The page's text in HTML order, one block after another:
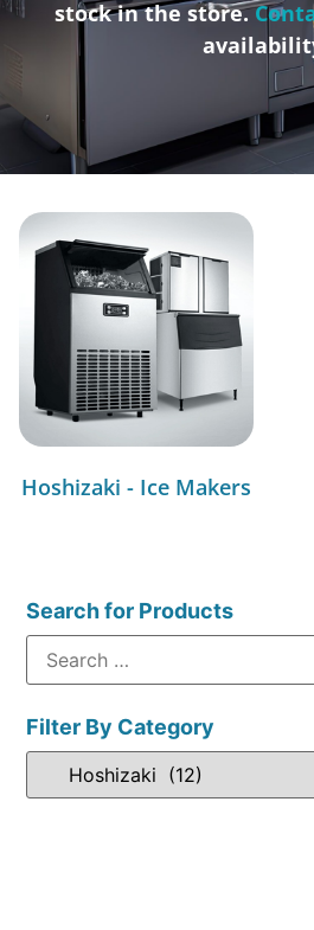
stock in the store.
Hoshizaki - Ice Makers
Search for Products
Filter By Category